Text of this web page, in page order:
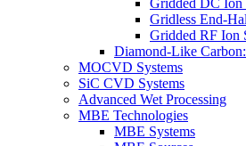
Gridded DC Ion
Gridless End-
Gridded RF Ion
Diamond-Like
MOCVD Systems
SiC CVD Systems
Advanced Wet Processing
MBE Technologies
MBE Systems